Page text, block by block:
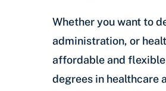
Whether you want to
administration, or
affordable and
degrees in healthcare